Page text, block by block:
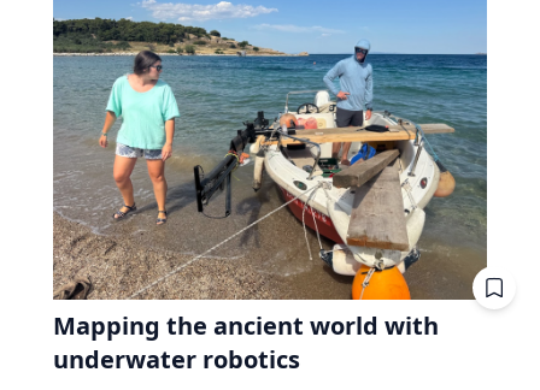
Mapping the ancient world with
underwater robotics